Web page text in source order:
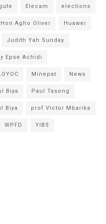
Elecam elections
Hon Agho Oliver Huawei
Judith Yah Sunday
Epse Achidi
Minepat News
Biya Paul Tasong
Biya prof Victor Mbarika
WPFD YIBS